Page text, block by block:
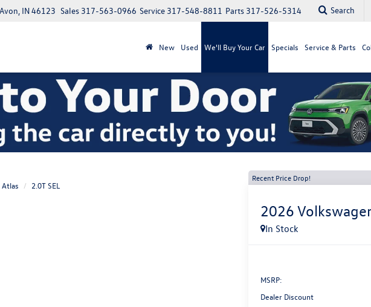
IN 46123 Parts 317-526-5314
Service 317-548-8811
Sales 317-563-0966 Search
New Used We'll Buy Your Car Specials Service & Parts
Atlas 2.0T SEL
Recent Price Drop!
2026
In Stock
MSRP:
Dealer Discount